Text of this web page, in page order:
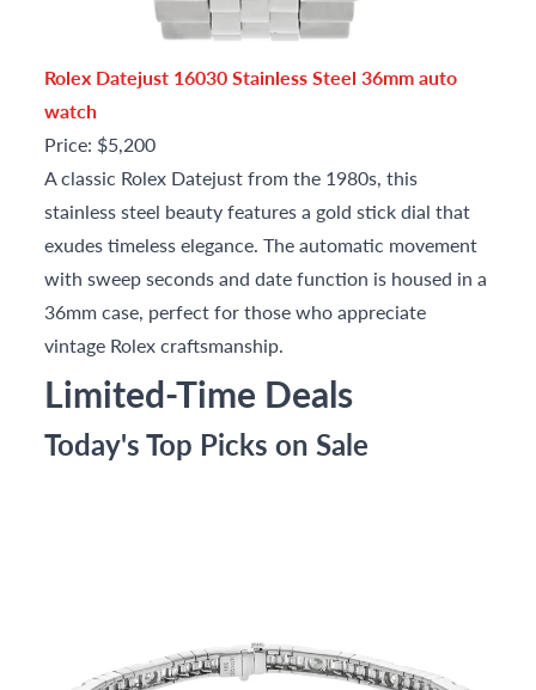
Rolex Datejust 16030 Stainless Steel 36mm auto
watch
Price: $5,200
A classic Rolex Datejust from the 1980s, this
stainless steel beauty features a gold stick dial that
exudes timeless elegance. The automatic movement
with sweep seconds and date function is housed in a
36mm case, perfect for those who appreciate
vintage Rolex craftsmanship.
Limited-Time Deals
Today's Top Picks on Sale